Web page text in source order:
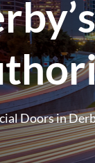
Doors in